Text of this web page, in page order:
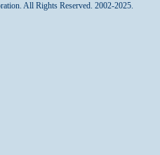
All Rights Reserved. 2002-2025.